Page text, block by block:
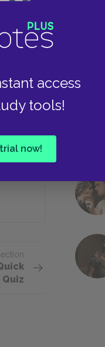
access
tools!
now!
Quiz
Take